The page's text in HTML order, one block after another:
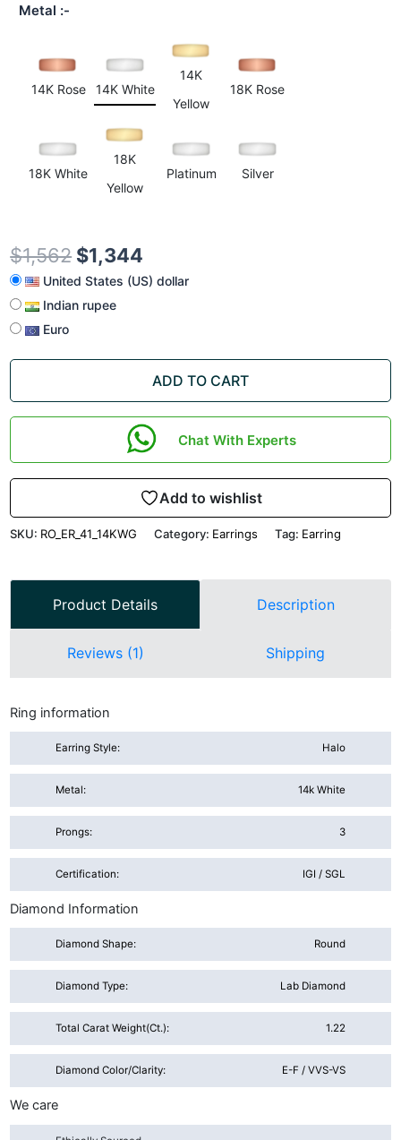
of 5
based on
Metal
14K Rose 14K White
14K
Yellow
18K Rose
18K White
18K
Yellow
Platinum Silver
$1,562 $1,344
United States (US) dollar
Indian rupee
Euro
ADD TO CART
Chat With Experts
Add to wishlist
SKU: RO_ER_41_14KWG Category: Earrings Tag: Earring
Product Details Description
Reviews (1) Shipping
Ring information
Earring Style: Halo
Metal: 14k White
Prongs: 3
Certification: IGI / SGL
Diamond Information
Diamond Shape: Round
Diamond Type: Lab Diamond
Total Carat Weight(ct.): 1.22
Diamond Color/Clarity: E-F / VVS-VS
We care